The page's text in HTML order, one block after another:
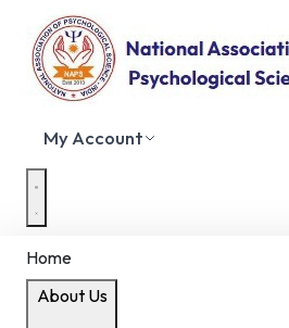
My Account
Home
About Us